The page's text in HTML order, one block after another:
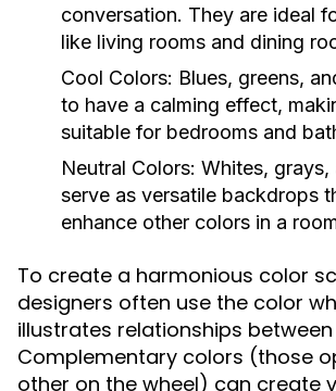
conversation. They are ideal
like living rooms and dining
Cool Colors: Blues, greens,
to have a calming effect,
suitable for bedrooms and
Neutral Colors: Whites, grays,
serve as versatile backdrops
enhance other colors in a
To create a harmonious color
designers often use the color
illustrates relationships
Complementary colors (those
other on the wheel) can create